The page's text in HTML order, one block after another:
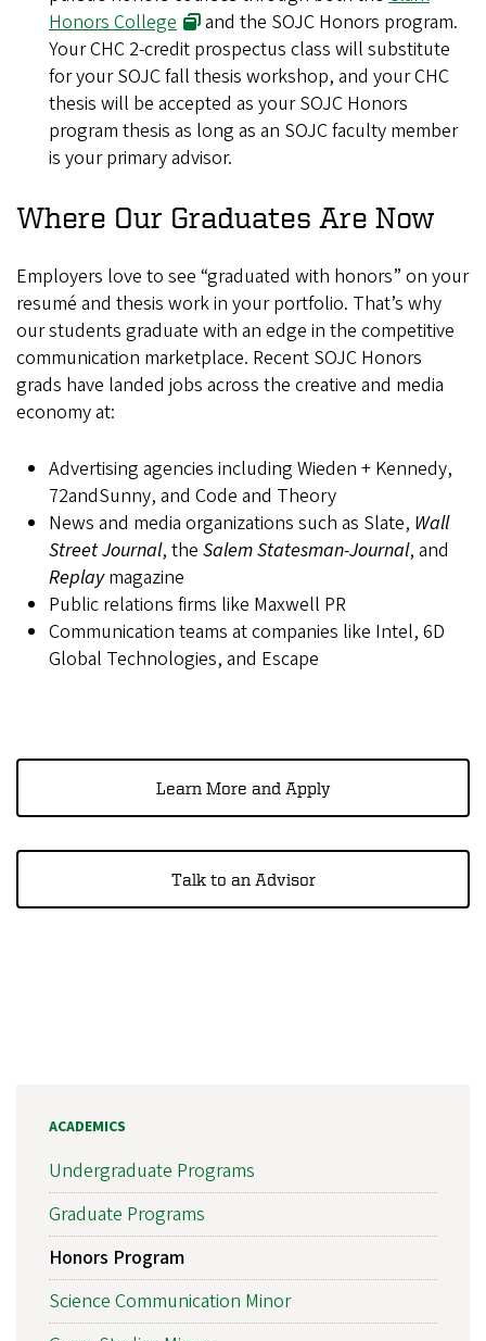
Honors College
and the SOJC Honors program.
Your CHC 2-credit prospectus class will substitute
for your SOJC fall thesis workshop, and your CHC
thesis will be accepted as your SOJC Honors
program thesis as long as an SOJC faculty member
is your primary advisor.
Where Our Graduates Are Now
Employers love to see “graduated with honors” on your
resumé and thesis work in your portfolio. That’s why
our students graduate with an edge in the competitive
communication marketplace. Recent SOJC Honors
grads have landed jobs across the creative and media
economy at:
Advertising agencies including Wieden + Kennedy,
72andSunny, and Code and Theory
News and media organizations such as Slate, Wall
Street Journal, the Salem Statesman-Journal, and
Replaymagazine
Public relations firms like Maxwell PR
Communication teams at companies like Intel, 6D
Global Technologies, and Escape
Learn More and Apply
Talk to an Advisor
ACADEMICS
Undergraduate Programs
Graduate Programs
Honors Program
Science Communication Minor